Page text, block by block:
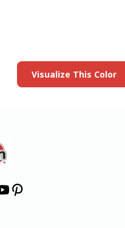
Visualize This Color